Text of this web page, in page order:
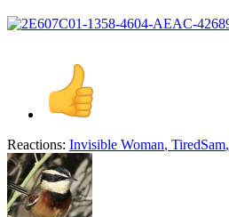
Reactions: Invisible Woman, TiredSam,